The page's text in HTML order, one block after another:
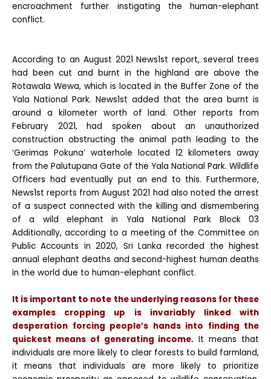
encroachment further instigating the human-elephant
conflict.
According to an August 2021 News1st report, several trees
had been cut and burnt in the highland are above the
Rotawala Wewa, which is located in the Buffer Zone of the
Yala National Park. News1st added that the area burnt is
around a kilometer worth of land. Other reports from
February 2021, had spoken about an unauthorized
construction obstructing the animal path leading to the
‘Gerimas Pokuna’ waterhole located 12 kilometers away
from the Palutupana Gate of the Yala National Park. Wildlife
Officers had eventually put an end to this. Furthermore,
News1st reports from August 2021 had also noted the arrest
of a suspect connected with the killing and dismembering
of a wild elephant in Yala National Park Block 03
Additionally, according to a meeting of the Committee on
Public Accounts in 2020, Sri Lanka recorded the highest
annual elephant deaths and second-highest human deaths
in the world due to human-elephant conflict.
It is important to note the underlying reasons for these
examples cropping up is invariably linked with
desperation forcing people’s hands into finding the
quickest means of generating income. It means that
individuals are more likely to clear forests to build farmland,
it means that individuals are more likely to prioritize